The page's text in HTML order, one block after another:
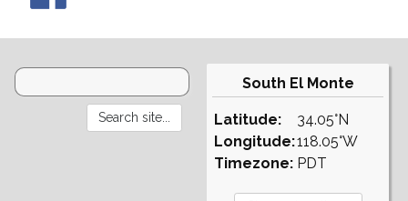
South El Monte
Latitude:
Longitude:
Timezone:
34.05°N
118.05°W
PDT